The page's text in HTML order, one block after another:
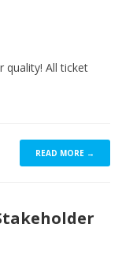
quality! All ticket
READ MORE →